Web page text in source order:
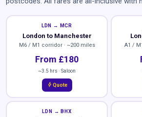
LDN → MCR
London to Manchester
M6 / M1 corridor · ~200 miles
From £180
~3.5 hrs · Saloon
bolt Quote
A1 /
LDN → BHX